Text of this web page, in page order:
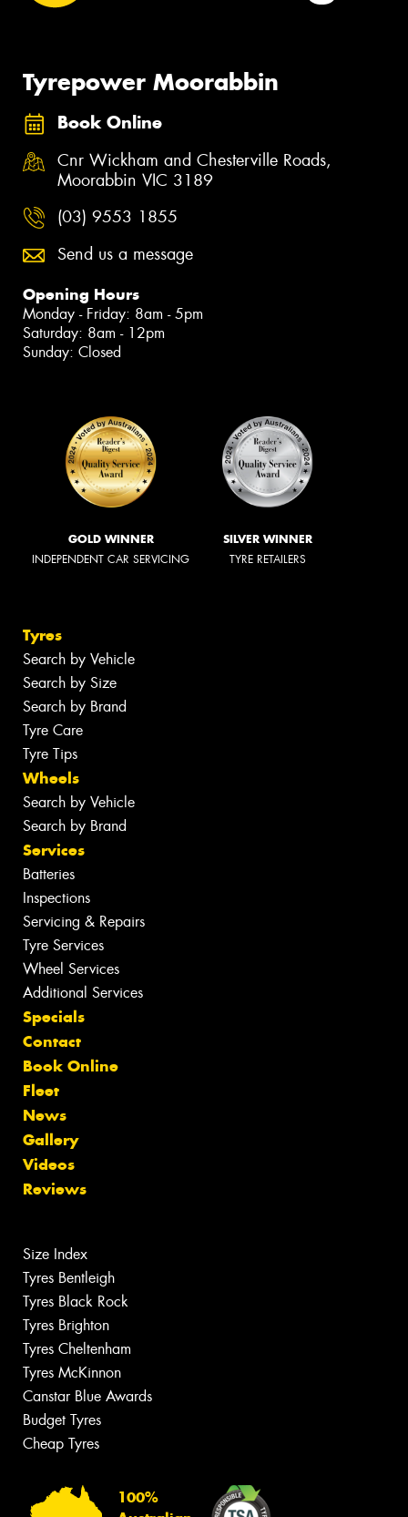
Tyrepower Moorabbin
Book Online
Cnr Wickham and Chesterville Roads,
Moorabbin VIC 3189
(03) 9553 1855
Send us a message
Opening Hours
Monday - Friday: 8am - 5pm
Saturday: 8am - 12pm
Sunday: Closed
GOLD WINNER
INDEPENDENT CAR SERVICING
SILVER WINNER
TYRE RETAILERS
Tyres
Search by Vehicle
Search by Size
Search by Brand
Tyre Care
Tyre Tips
Wheels
Search by Vehicle
Search by Brand
Services
Batteries
Inspections
Servicing & Repairs
Tyre Services
Wheel Services
Additional Services
Specials
Contact
Book Online
Fleet
News
Gallery
Videos
Reviews
Size Index
Tyres Bentleigh
Tyres Black Rock
Tyres Brighton
Tyres Cheltenham
Tyres McKinnon
Canstar Blue Awards
Budget Tyres
Cheap Tyres
100%